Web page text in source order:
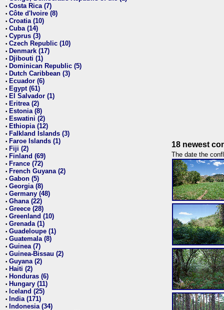
• Costa Rica (7)
• Côte d'Ivoire (8)
• Croatia (10)
• Cuba (14)
• Cyprus (3)
• Czech Republic (10)
• Denmark (17)
• Djibouti (1)
• Dominican Republic (5)
• Dutch Caribbean (3)
• Ecuador (6)
• Egypt (61)
• El Salvador (1)
• Eritrea (2)
• Estonia (8)
• Eswatini (2)
• Ethiopia (12)
• Falkland Islands (3)
• Faroe Islands (1)
• Fiji (2)
• Finland (69)
• France (72)
• French Guyana (2)
• Gabon (5)
• Georgia (8)
• Germany (48)
• Ghana (22)
• Greece (28)
• Greenland (10)
• Grenada (1)
• Guadeloupe (1)
• Guatemala (8)
• Guinea (7)
• Guinea-Bissau (2)
• Guyana (2)
• Haiti (2)
• Honduras (6)
• Hungary (11)
• Iceland (25)
• India (171)
• Indonesia (34)
18 newest
The date the